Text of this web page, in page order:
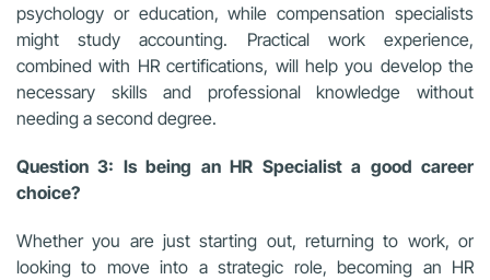
psychology or education, while compensation specialists
might study accounting. Practical work experience,
combined with HR certifications, will help you develop the
necessary skills and professional knowledge without
needing a second degree.
Question 3: Is being an HR Specialist a good career
choice?
Whether you are just starting out, returning to work, or
looking to move into a strategic role, becoming an HR